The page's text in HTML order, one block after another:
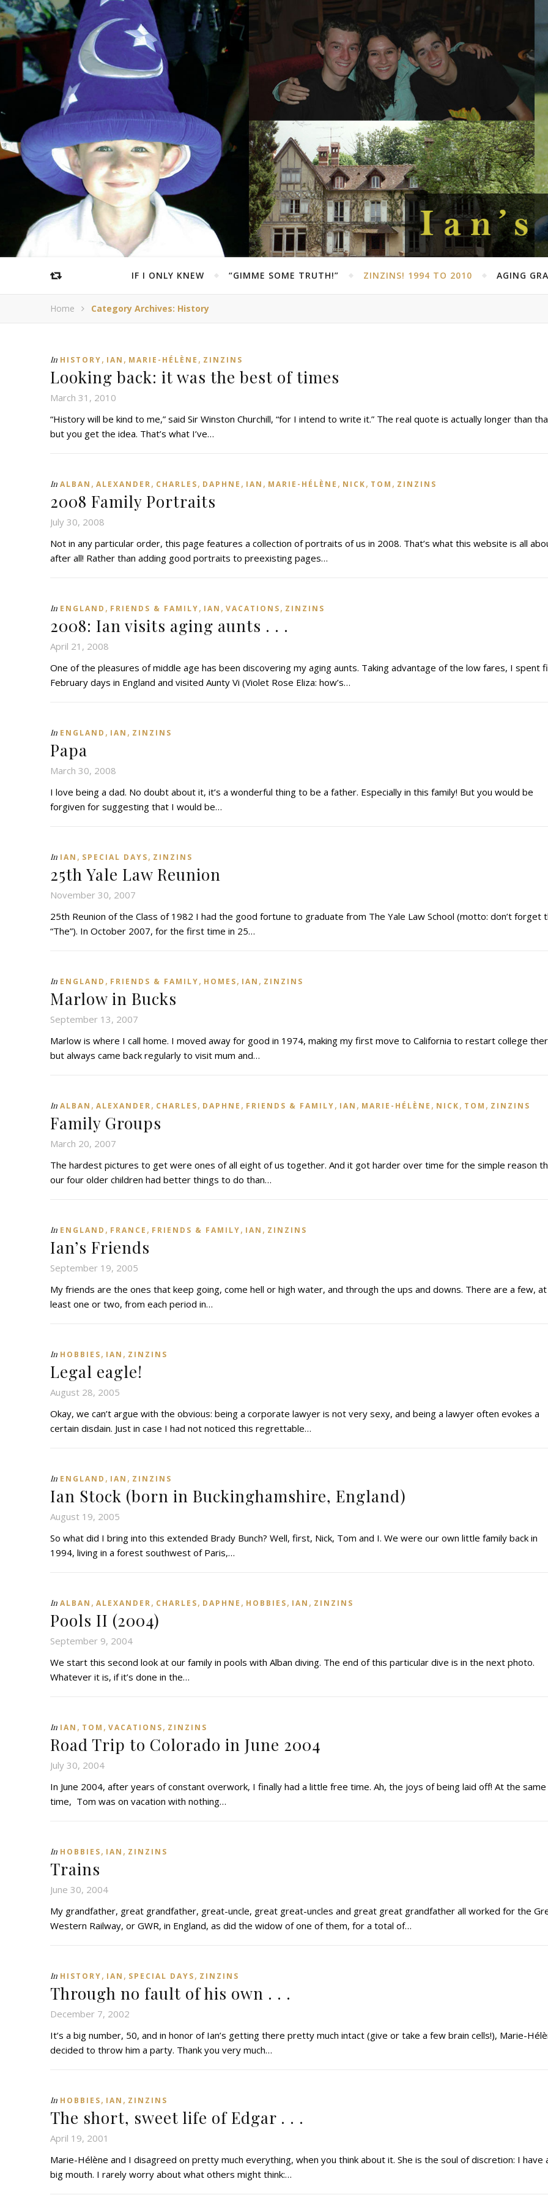
IF I ONLY KNEW “GIMME SOME TRUTH!” ZINZINS! 1994 TO 2010 AGING
Home Category Archives: History
In HISTORY, IAN , MARIE-HÉLÈNE , ZINZINS
Looking back: it was the best of times
March 31, 2010
“History will be kind to me,” said Sir Winston Churchill, “for I intend to write it.” The real quote is actually longer than
but you get the idea. That’s what I’ve…
In ALBAN , ALEXANDER, CHARLES, DAPHNE , IAN , MARIE-HÉLÈNE , NICK, TOM , ZINZINS
2008 Family Portraits
July 30, 2008
Not in any particular order, this page features a collection of portraits of us in 2008. That’s what this website is all
after all! Rather than adding good portraits to preexisting pages…
In ENGLAND , FRIENDS & FAMILY, IAN , VACATIONS, ZINZINS
2008: Ian visits aging aunts . . .
April 21, 2008
One of the pleasures of middle age has been discovering my aging aunts. Taking advantage of the low fares, I spent
February days in England and visited Aunty Vi (Violet Rose Eliza: how’s…
In ENGLAND , IAN , ZINZINS
Papa
March 30, 2008
I love being a dad. No doubt about it, it’s a wonderful thing to be a father. Especially in this family! But you would be
forgiven for suggesting that I would be…
In IAN , SPECIAL DAYS, ZINZINS
25th Yale Law Reunion
November 30, 2007
25th Reunion of the Class of 1982 I had the good fortune to graduate from The Yale Law School (motto: don’t forget
“The”). In October 2007, for the first time in 25…
In ENGLAND , FRIENDS & FAMILY, HOMES, IAN , ZINZINS
Marlow in Bucks
September 13, 2007
Marlow is where I call home. I moved away for good in 1974, making my first move to California to restart college
but always came back regularly to visit mum and…
In ALBAN , ALEXANDER, CHARLES, DAPHNE , FRIENDS & FAMILY, IAN , MARIE-HÉLÈNE , NICK, TOM , ZINZINS
Family Groups
March 20, 2007
The hardest pictures to get were ones of all eight of us together. And it got harder over time for the simple reason
our four older children had better things to do than…
In ENGLAND , FRANCE , FRIENDS & FAMILY, IAN , ZINZINS
Ian’s Friends
September 19, 2005
My friends are the ones that keep going, come hell or high water, and through the ups and downs. There are a few, at
least one or two, from each period in…
In HOBBIES, IAN , ZINZINS
Legal eagle!
August 28, 2005
Okay, we can’t argue with the obvious: being a corporate lawyer is not very sexy, and being a lawyer often evokes a
certain disdain. Just in case I had not noticed this regrettable…
In ENGLAND , IAN , ZINZINS
Ian Stock (born in Buckinghamshire, England)
August 19, 2005
So what did I bring into this extended Brady Bunch? Well, first, Nick, Tom and I. We were our own little family back in
1994, living in a forest southwest of Paris,…
In ALBAN , ALEXANDER, CHARLES, DAPHNE , HOBBIES, IAN , ZINZINS
Pools II (2004)
September 9, 2004
We start this second look at our family in pools with Alban diving. The end of this particular dive is in the next photo.
Whatever it is, if it’s done in the…
In IAN , TOM , VACATIONS, ZINZINS
Road Trip to Colorado in June 2004
July 30, 2004
In June 2004, after years of constant overwork, I finally had a little free time. Ah, the joys of being laid off! At the same
time, Tom was on vacation with nothing…
In HOBBIES, IAN , ZINZINS
Trains
June 30, 2004
My grandfather, great grandfather, great-uncle, great great-uncles and great great grandfather all worked for the
Western Railway, or GWR, in England, as did the widow of one of them, for a total of…
In HISTORY, IAN , SPECIAL DAYS, ZINZINS
Through no fault of his own . . .
December 7, 2002
It’s a big number, 50, and in honor of Ian’s getting there pretty much intact (give or take a few brain cells!), Marie-
decided to throw him a party. Thank you very much…
In HOBBIES, IAN , ZINZINS
The short, sweet life of Edgar . . .
April 19, 2001
Marie-Hélène and I disagreed on pretty much everything, when you think about it. She is the soul of discretion: I have
big mouth. I rarely worry about what others might think:…